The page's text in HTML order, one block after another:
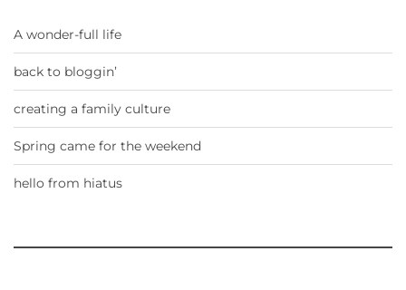
A wonder-full life
back to bloggin’
creating a family culture
Spring came for the weekend
hello from hiatus